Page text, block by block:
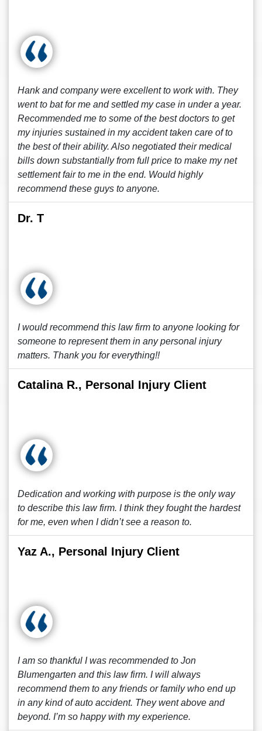
Hank and company were excellent to work with. They
went to bat for me and settled my case in under a year.
Recommended me to some of the best doctors to get
my injuries sustained in my accident taken care of to
the best of their ability. Also negotiated their medical
bills down substantially from full price to make my net
settlement fair to me in the end. Would highly
recommend these guys to anyone.
Dr. T
I would recommend this law firm to anyone looking for
someone to represent them in any personal injury
matters. Thank you for everything!!
Catalina R., Personal Injury Client
Dedication and working with purpose is the only way
to describe this law firm. I think they fought the hardest
for me, even when I didn’t see a reason to.
Yaz A., Personal Injury Client
I am so thankful I was recommended to Jon
Blumengarten and this law firm. I will always
recommend them to any friends or family who end up
in any kind of auto accident. They went above and
beyond. I’m so happy with my experience.